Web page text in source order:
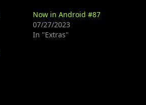
Now in Android #87
07/27/2023
In "Extras"